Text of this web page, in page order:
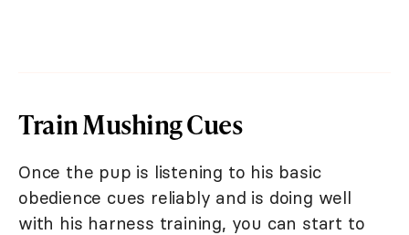
Train Mushing Cues
Once the pup is listening to his basic
obedience cues reliably and is doing well
with his harness training, you can start to